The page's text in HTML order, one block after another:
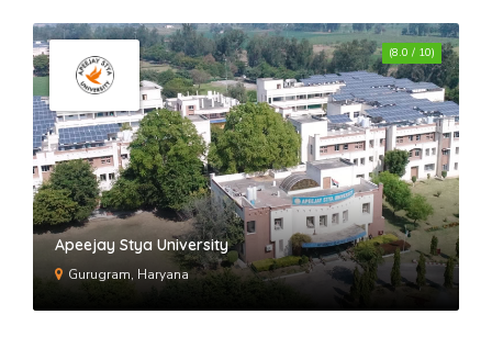
Apeejay Stya University
Gurugram, Haryana
(8.0 / 10)